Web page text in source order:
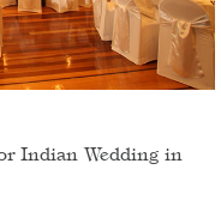
Indian Wedding in